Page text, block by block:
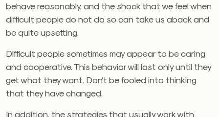
behave reasonably, and the shock that we feel when
difficult people do not do so can take us aback and
be quite upsetting.
Difficult people sometimes may appear to be caring
and cooperative. This behavior will last only until they
get what they want. Don’t be fooled into thinking
that they have changed.
In addition, the strategies that usually work with